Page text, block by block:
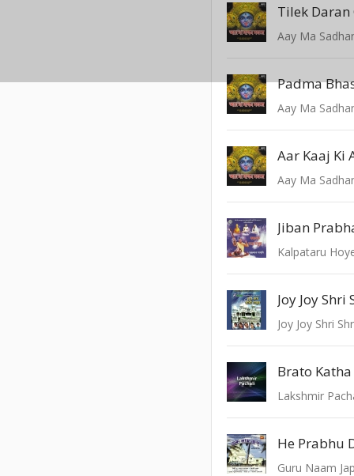
Tilek Daran
Aay Ma
Padma
Aay Ma
Aay Ma
Jiban
Kalpataru
Joy Joy
Joy Joy Shri
Brato
Lakshmir
He Prabhu
Guru Naam